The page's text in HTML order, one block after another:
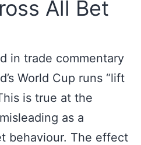
All Bet
in trade commentary
World Cup runs “lift
is true at the
as a
behaviour. The effect